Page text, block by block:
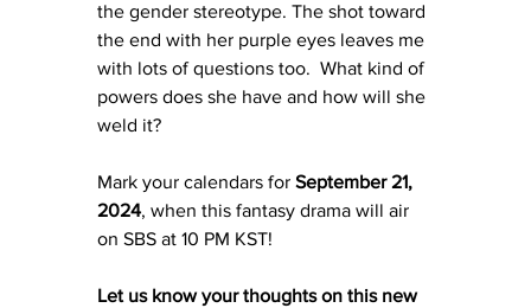
the gender stereotype. The shot toward
the end with her purple eyes leaves me
with lots of questions too.  What kind of
powers does she have and how will she
weld it?
Mark your calendars for September 21,
2024, when this fantasy drama will air
on SBS at 10 PM KST!
Let us know your thoughts on this new